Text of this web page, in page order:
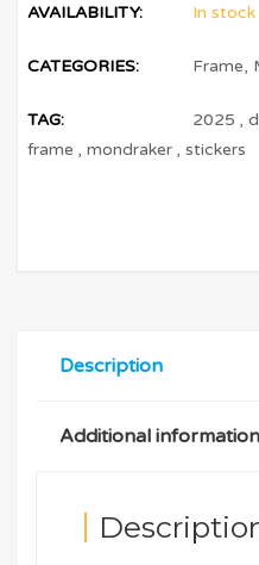
AVAILABILITY: In stock
CATEGORIES: Frame,
TAG: 2025 ,
frame ,mondraker ,stickers
Description
Additional information